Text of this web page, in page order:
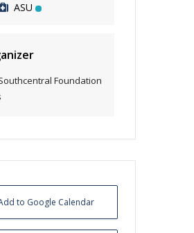
ASU
Foundation
to Google Calendar